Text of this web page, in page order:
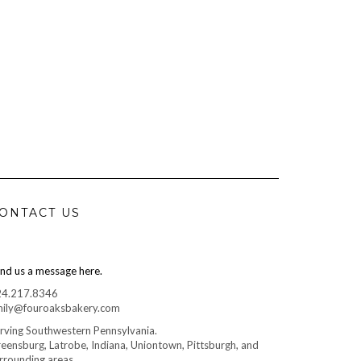
US
us a message here.
Southwestern Pennsylvania.
Latrobe, Indiana, Uniontown, Pittsburgh, and